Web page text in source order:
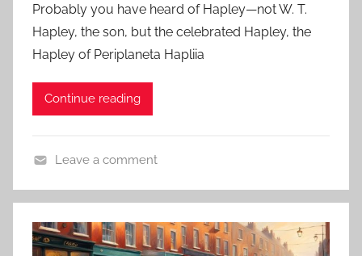
s
t
e
d
a
u
a
r
Probably you have heard of Hapley—not W. T.
Hapley, the son, but the celebrated Hapley, the
Hapley of Periplaneta Hapliia
Continue reading
l
a
s
Leave a comment